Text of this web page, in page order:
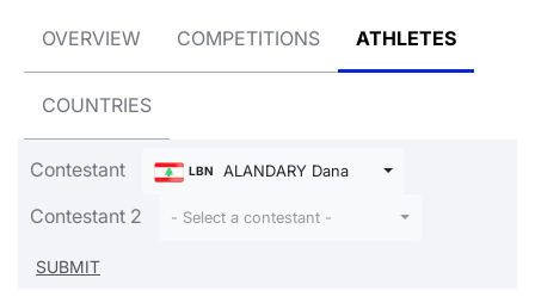
OVERVIEW COMPETITIONS ATHLETES
COUNTRIES
Contestant LBN ALANDARY Dana
Contestant 2 - Select a contestant -